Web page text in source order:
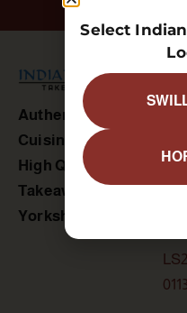
Authentic Indian
Cuisine
High Quality
Takeaway in
Yorkshire
Select